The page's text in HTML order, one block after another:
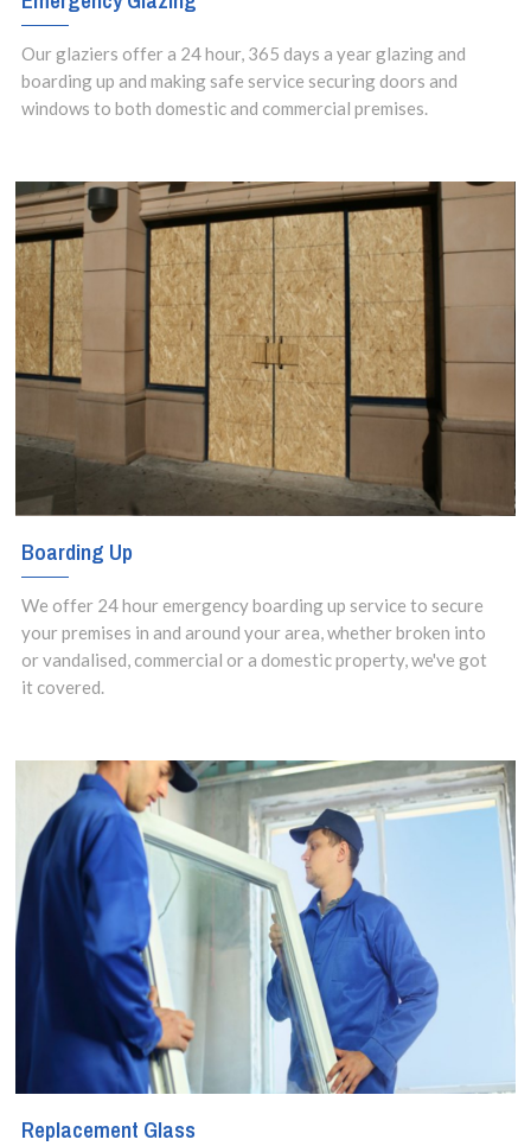
Our glaziers offer a 24 hour, 365 days a year glazing and
boarding up and making safe service securing doors and
windows to both domestic and commercial premises.
Boarding Up
We offer 24 hour emergency boarding up service to secure
your premises in and around your area, whether broken into
or vandalised, commercial or a domestic property, we've got
it covered.
Replacement Glass